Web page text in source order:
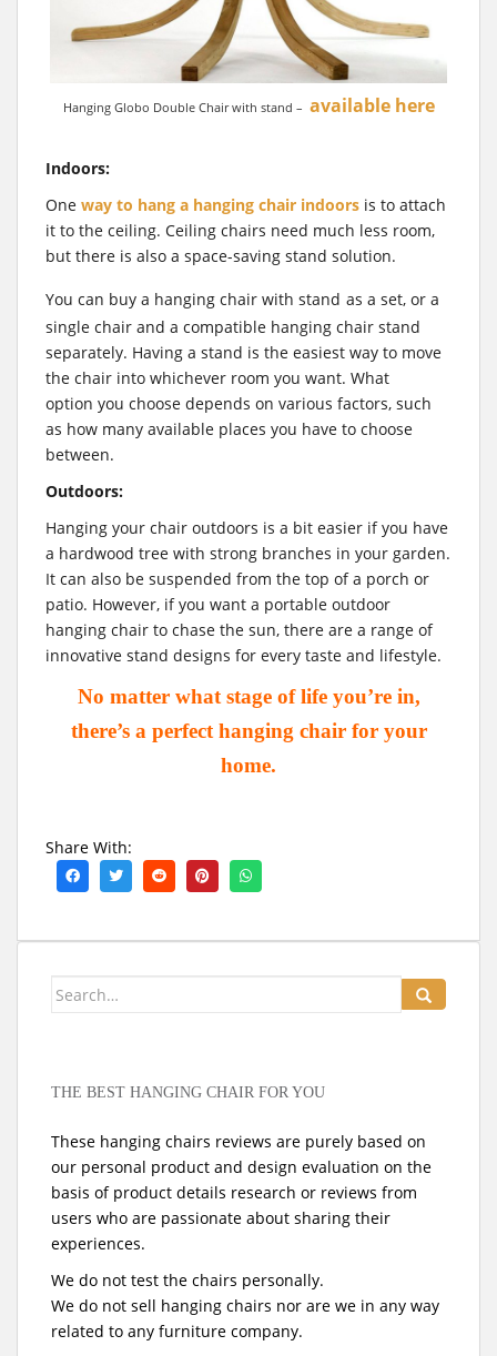
Hanging Globo Double Chair with stand – available here
Indoors:
One way to hang a hanging chair indoors is to attach
it to the ceiling. Ceiling chairs need much less room,
but there is also a space-saving stand solution.
You can buy a hanging chair with stand as a set, or a
single chair and a compatible hanging chair stand
separately. Having a stand is the easiest way to move
the chair into whichever room you want. What
option you choose depends on various factors, such
as how many available places you have to choose
between.
Outdoors:
Hanging your chair outdoors is a bit easier if you have
a hardwood tree with strong branches in your garden.
It can also be suspended from the top of a porch or
patio. However, if you want a portable outdoor
hanging chair to chase the sun, there are a range of
innovative stand designs for every taste and lifestyle.
No matter what stage of life you’re in,
there’s a perfect hanging chair for your
home.
Share With:
Search
THE BEST HANGING CHAIR FOR YOU
These hanging chairs reviews are purely based on
our personal product and design evaluation on the
basis of product details research or reviews from
users who are passionate about sharing their
experiences.
We do not test the chairs personally.
We do not sell hanging chairs nor are we in any way
related to any furniture company.